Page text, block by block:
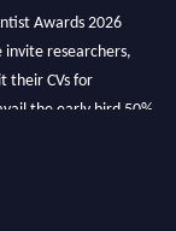
Awards 2026
invite researchers,
their CVs for
the early bird 50%